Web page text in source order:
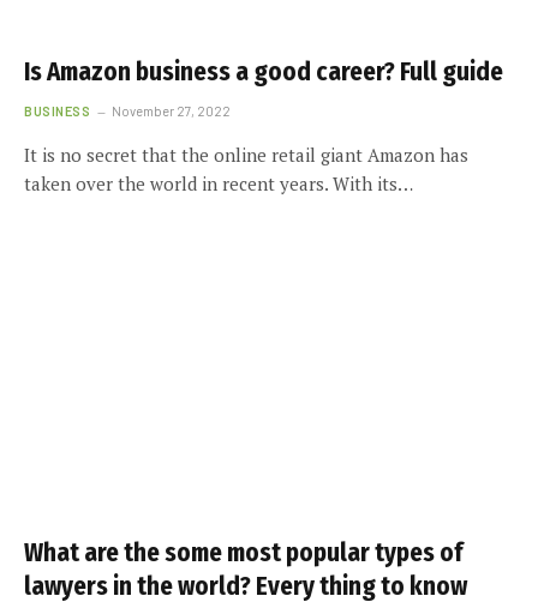
Is Amazon business a good career? Full guide
BUSINESS November 27, 2022
It is no secret that the online retail giant Amazon has
taken over the world in recent years. With its…
What are the some most popular types of
lawyers in the world? Every thing to know